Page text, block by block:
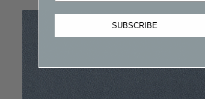
SUBSCRIBE